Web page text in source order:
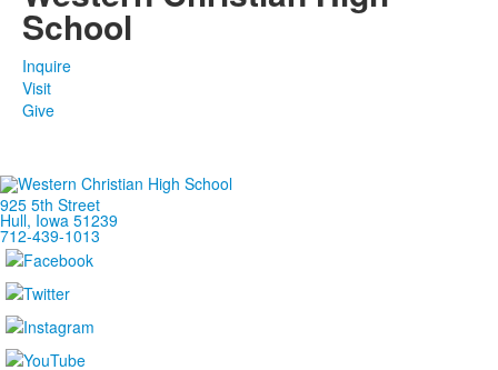
School
Inquire
Visit
Give
925 5th Street
Hull, Iowa 51239
712-439-1013